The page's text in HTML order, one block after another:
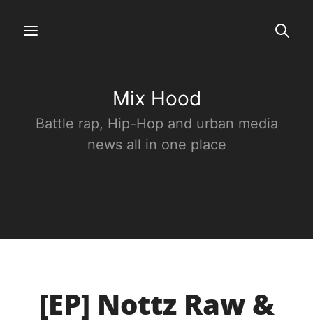
Mix Hood
Battle rap, Hip-Hop and urban media
news all in one place
[EP] Nottz Raw &